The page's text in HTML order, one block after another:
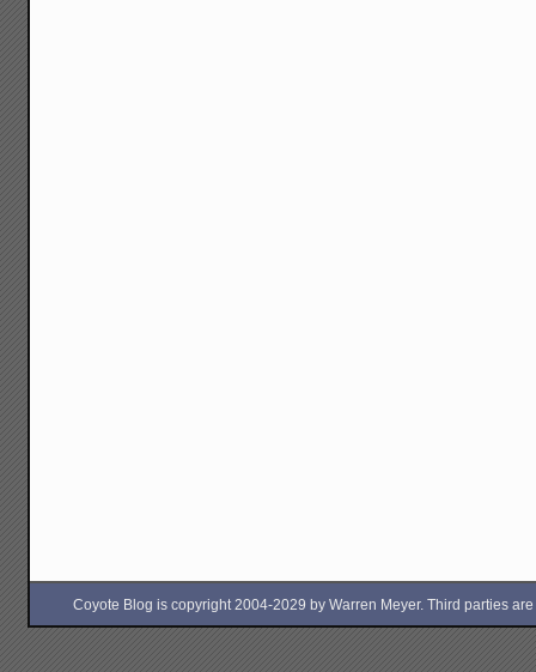
Coyote Blog is copyright 2004-2029 by Warren Meyer. Third parties